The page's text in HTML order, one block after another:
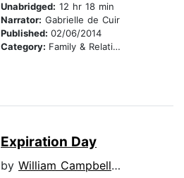
Unabridged: 12 hr 18 min
Narrator: Gabrielle de Cuir
Published: 02/06/2014
Category: Family & Relationships
Expiration Day
by William Campbell Powell